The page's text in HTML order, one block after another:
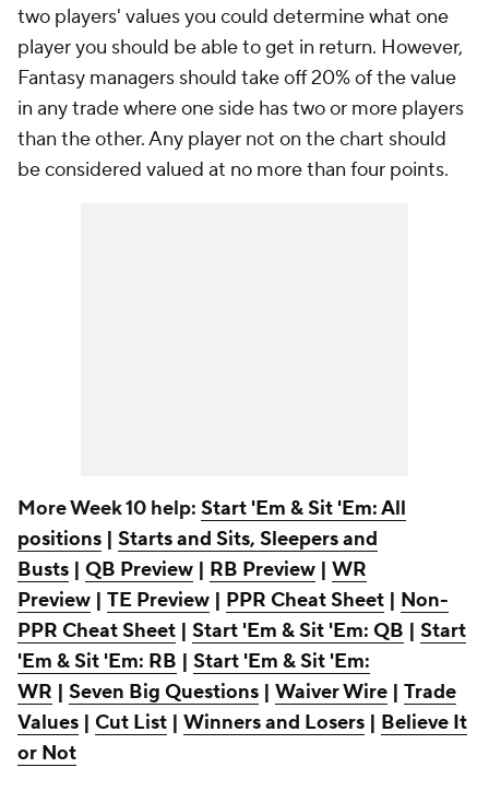
two players' values you could determine what one
player you should be able to get in return. However,
Fantasy managers should take off 20% of the value
in any trade where one side has two or more players
than the other. Any player not on the chart should
be considered valued at no more than four points.
More Week 10 help: Start 'Em & Sit 'Em: All
positions | Starts and Sits, Sleepers and
Busts | QB Preview | RB Preview | WR
Preview | TE Preview | PPR Cheat Sheet | Non-
PPR Cheat Sheet | Start 'Em & Sit 'Em: QB | Start
'Em & Sit 'Em: RB | Start 'Em & Sit 'Em:
WR | Seven Big Questions | Waiver Wire | Trade
Values | Cut List | Winners and Losers | Believe It
or Not